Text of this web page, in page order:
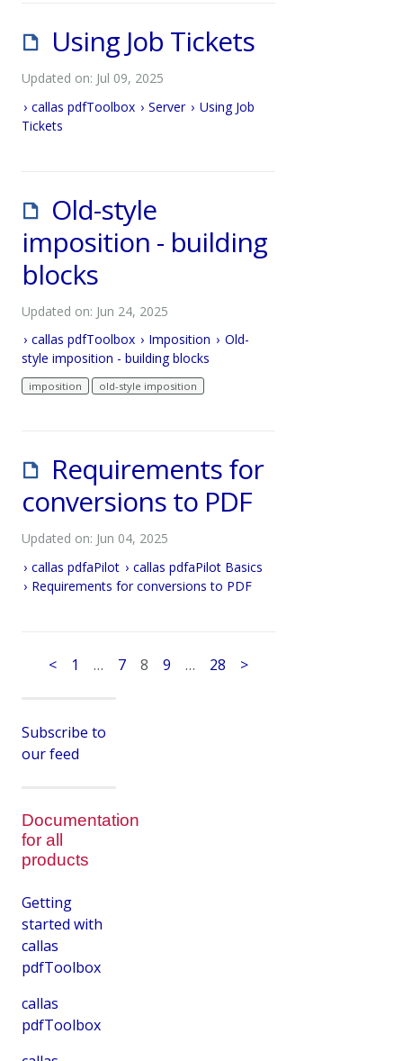
Using Job Tickets
Updated on: Jul 09, 2025
callas pdfToolbox
Server
Using Job
Tickets
Old-style
imposition - building
blocks
Updated on: Jun 24, 2025
callas pdfToolbox
Imposition
Old-
style imposition - building blocks
imposition old-style imposition
Requirements for
conversions to PDF
Updated on: Jun 04, 2025
callas pdfaPilot
callas pdfaPilot Basics
Requirements for conversions to PDF
< 1 … 7 8 9 … 28 >
Subscribe to
our feed
Documentation
for all
products
Getting
started with
callas
pdfToolbox
callas
pdfToolbox